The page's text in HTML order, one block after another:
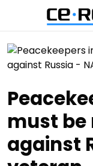
must
against